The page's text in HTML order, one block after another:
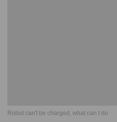
Robot can't be charged, what can I do